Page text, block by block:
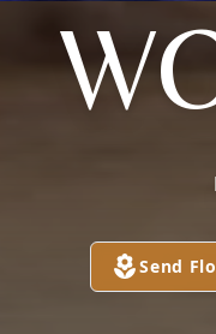
Send